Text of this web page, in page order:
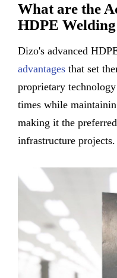
What are the
HDPE
Dizo's advanced
advantages that set
proprietary
times while
making it the
infrastructure projects.